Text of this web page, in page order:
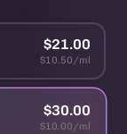
$21.00
$10.50/ml
$30.00
$10.00/ml